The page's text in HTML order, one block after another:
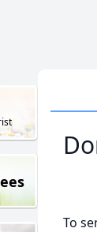
To